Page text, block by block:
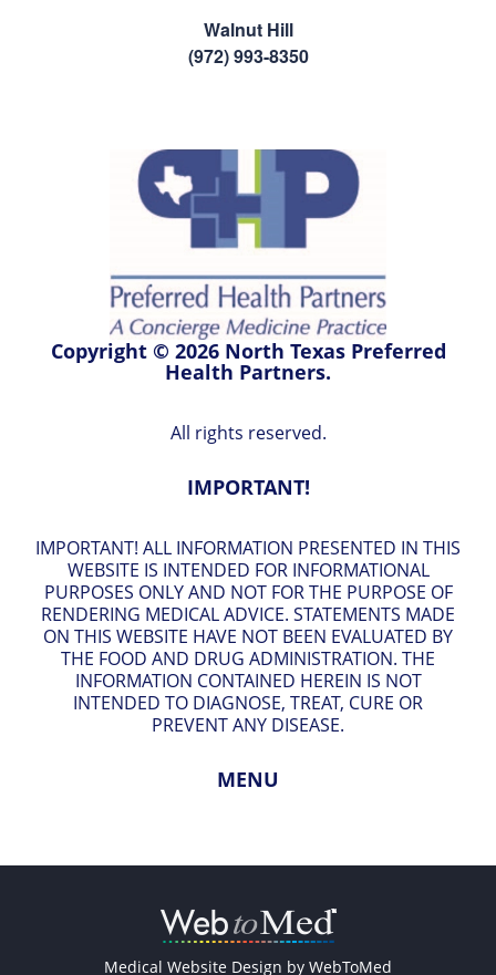
Walnut Hill
(972) 993-8350
Copyright © 2026 North Texas Preferred
Health Partners.
All rights reserved.
IMPORTANT!
IMPORTANT! ALL INFORMATION PRESENTED IN THIS
WEBSITE IS INTENDED FOR INFORMATIONAL
PURPOSES ONLY AND NOT FOR THE PURPOSE OF
RENDERING MEDICAL ADVICE. STATEMENTS MADE
ON THIS WEBSITE HAVE NOT BEEN EVALUATED BY
THE FOOD AND DRUG ADMINISTRATION. THE
INFORMATION CONTAINED HEREIN IS NOT
INTENDED TO DIAGNOSE, TREAT, CURE OR
PREVENT ANY DISEASE.
MENU
Medical Website Design by WebToMed